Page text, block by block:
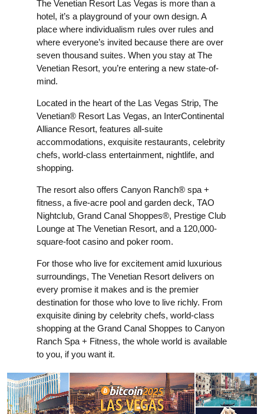
The Venetian Resort Las Vegas is more than a
hotel, it’s a playground of your own design. A
place where individualism rules over rules and
where everyone’s invited because there are over
seven thousand suites. When you stay at The
Venetian Resort, you’re entering a new state-of-
mind.
Located in the heart of the Las Vegas Strip, The
Venetian® Resort Las Vegas, an InterContinental
Alliance Resort, features all-suite
accommodations, exquisite restaurants, celebrity
chefs, world-class entertainment, nightlife, and
shopping.
The resort also offers Canyon Ranch® spa +
fitness, a five-acre pool and garden deck, TAO
Nightclub, Grand Canal Shoppes®, Prestige Club
Lounge at The Venetian Resort, and a 120,000-
square-foot casino and poker room.
For those who live for excitement amid luxurious
surroundings, The Venetian Resort delivers on
every promise it makes and is the premier
destination for those who love to live richly. From
exquisite dining by celebrity chefs, world-class
shopping at the Grand Canal Shoppes to Canyon
Ranch Spa + Fitness, the whole world is available
to you, if you want it.